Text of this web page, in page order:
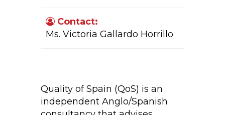
Contact:
Ms. Victoria Gallardo Horrillo
Quality of Spain (QoS) is an
independent Anglo/Spanish